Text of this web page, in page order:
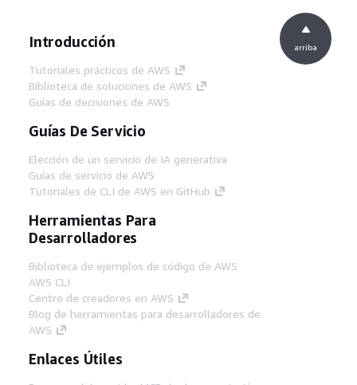
Introducción
Tutoriales prácticos de AWS
Biblioteca de soluciones de AWS
Guías de decisiones de AWS
Guías De Servicio
Elección de un servicio de IA generativa
Guías de servicio de AWS
Tutoriales de CLI de AWS en GitHub
Herramientas Para
Desarrolladores
Biblioteca de ejemplos de código de AWS
AWS CLI
Centro de creadores en AWS
Blog de herramientas para desarrolladores de
AWS
Enlaces Útiles
arriba